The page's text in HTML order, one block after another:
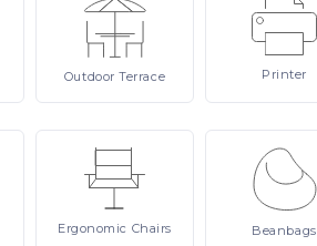
OutdoorTerrace Printer
Ergonomic Chairs Beanbags